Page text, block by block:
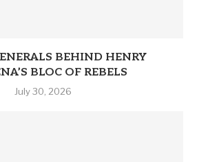
BEHIND HENRY
BLOC OF REBELS
July 30, 2026